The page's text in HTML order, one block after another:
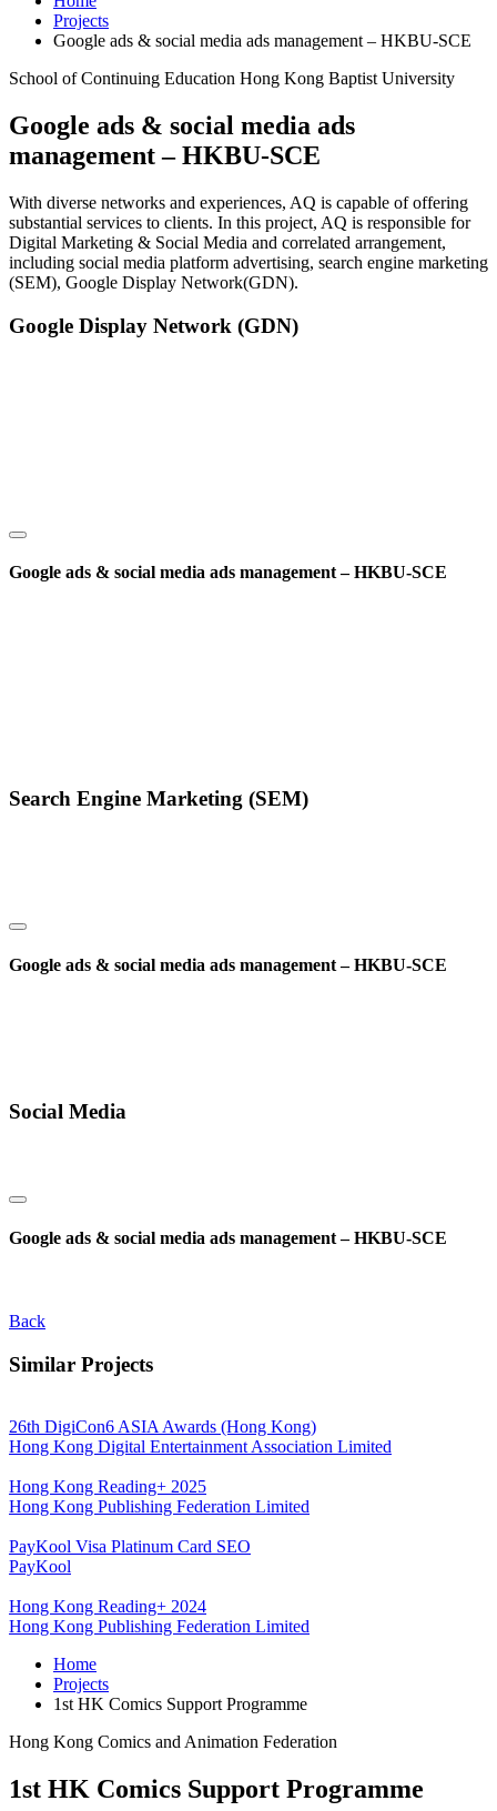
Projects
Google ads & social media ads management – HKBU-SCE
School of Continuing Education Hong Kong Baptist University
Google ads & social media ads
management – HKBU-SCE
With diverse networks and experiences, AQ is capable of offering
substantial services to clients. In this project, AQ is responsible for
Digital Marketing & Social Media and correlated arrangement,
including social media platform advertising, search engine marketing
(SEM), Google Display Network(GDN).
Google Display Network (GDN)
Google ads & social media ads management – HKBU-SCE
Search Engine Marketing (SEM)
Google ads & social media ads management – HKBU-SCE
Social Media
Google ads & social media ads management – HKBU-SCE
Back
Similar Projects
26th DigiCon6 ASIA Awards (Hong Kong)
Hong Kong Digital Entertainment Association Limited
Hong Kong Reading+ 2025
Hong Kong Publishing Federation Limited
PayKool Visa Platinum Card SEO
PayKool
Hong Kong Reading+ 2024
Hong Kong Publishing Federation Limited
Home
Projects
1st HK Comics Support Programme
Hong Kong Comics and Animation Federation
1st HK Comics Support Programme